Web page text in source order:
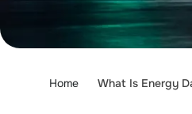
Home What Is Energy